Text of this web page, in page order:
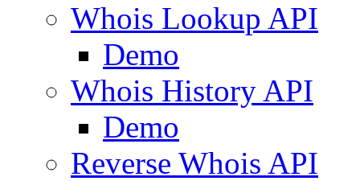
Whois Lookup API
Demo
Whois History API
Demo
Reverse Whois API